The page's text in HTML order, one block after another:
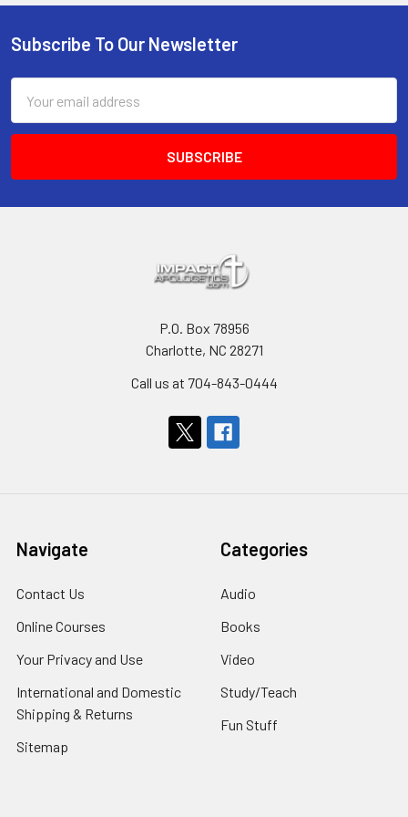
Footer
Subscribe To Our Newsletter
Address
P.O. Box 78956
Charlotte, NC 28271
Call us at 704-843-0444
Navigate
Contact Us
Online Courses
Your Privacy and Use
International and Domestic
Shipping & Returns
Sitemap
Categories
Audio
Books
Video
Study/Teach
Fun Stuff